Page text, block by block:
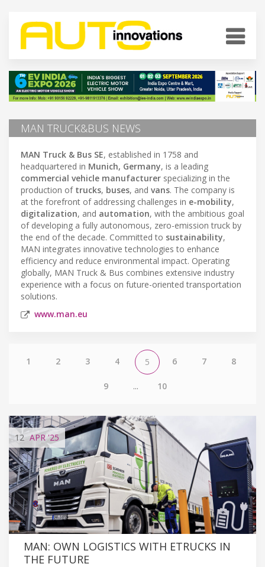
MAN TRUCK&BUS NEWS
MAN Truck & Bus SE, established in 1758 and
headquartered in Munich, Germany, is a leading
commercial vehicle manufacturer specializing in the
production of trucks, buses, and vans. The company is
at the forefront of addressing challenges in e-mobility,
digitalization, and automation, with the ambitious goal
of developing a fully autonomous, zero-emission truck by
the end of the decade. Committed to sustainability,
MAN integrates innovative technologies to enhance
efficiency and reduce environmental impact. Operating
globally, MAN Truck & Bus combines extensive industry
experience with a focus on future-oriented transportation
solutions.
www.man.eu
1 2 3 4 5 6 7 8
9 ... 10
12 APR'25
MAN: OWN LOGISTICS WITH ETRUCKS IN
THE FUTURE